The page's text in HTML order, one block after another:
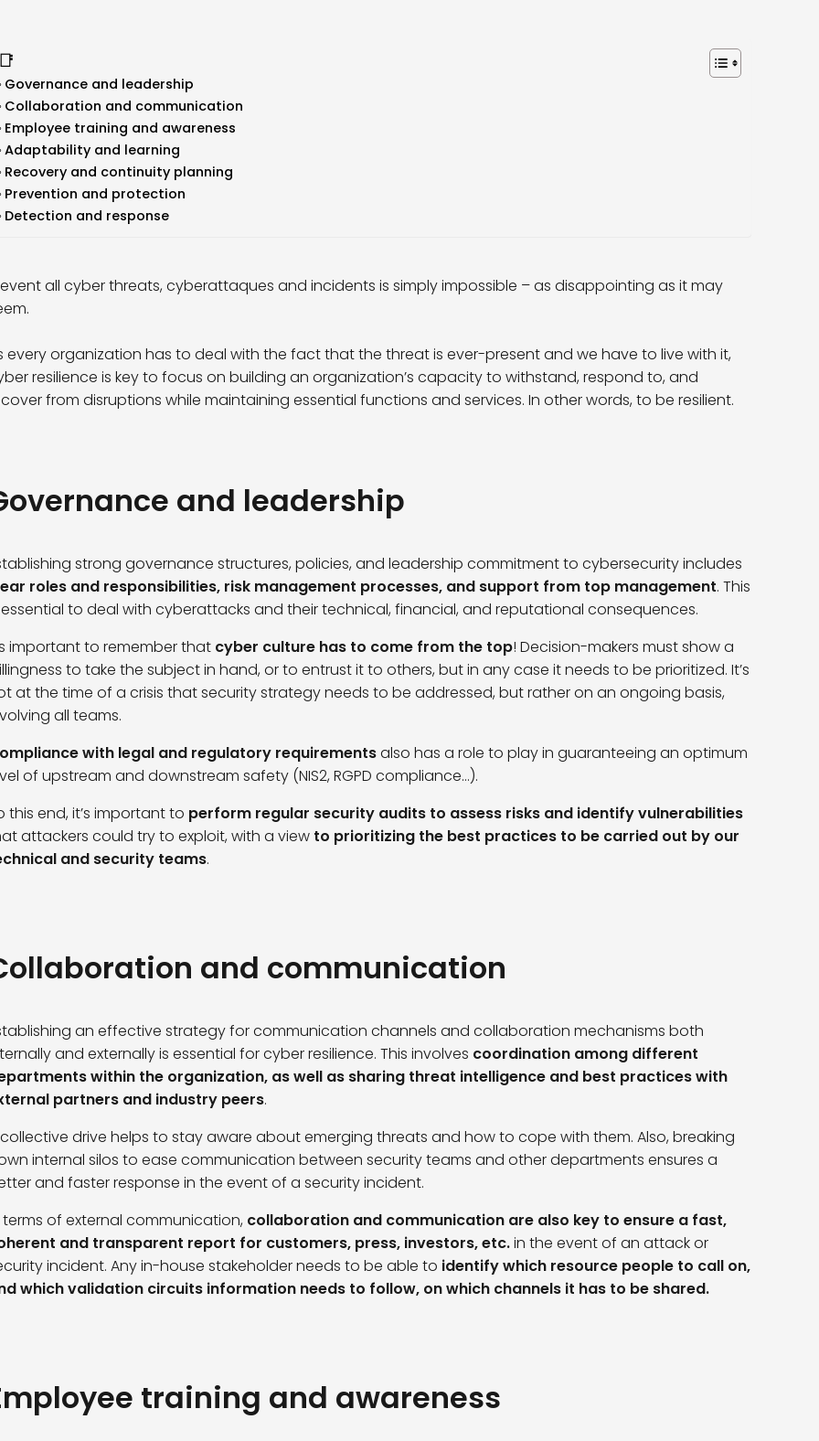
📑
Governance and leadership
Collaboration and communication
Employee training and awareness
Adaptability and learning
Recovery and continuity planning
Prevention and protection
Detection and response
all cyber threats, cyberattaques and incidents is simply impossible – as disappointing as it may
every organization has to deal with the fact that the threat is ever-present and we have to live with it,
resilience is key to focus on building an organization’s capacity to withstand, respond to, and
from disruptions while maintaining essential functions and services. In other words, to be resilient.
and leadership
strong governance structures, policies, and leadership commitment to cybersecurity includes
roles and responsibilities, risk management processes, and support from top management. This
to deal with cyberattacks and their technical, financial, and reputational consequences.
important to remember that cyber culture has to come from the top! Decision-makers must show a
to take the subject in hand, or to entrust it to others, but in any case it needs to be prioritized. It’s
at the time of a crisis that security strategy needs to be addressed, but rather on an ongoing basis,
all teams.
with legal and regulatory requirementsalso has a role to play in guaranteeing an optimum
of upstream and downstream safety (NIS2, RGPD compliance…).
this end, it’s important to perform regular security audits to assess risks and identify vulnerabilities
attackers could try to exploit, with a view to prioritizing the best practices to be carried out by our
and security teams.
and communication
an effective strategy for communication channels and collaboration mechanisms both
and externally is essential for cyber resilience. This involves coordination among different
within the organization, as well as sharing threat intelligence and best practices with
partners and industry peers.
drive helps to stay aware about emerging threats and how to cope with them. Also, breaking
internal silos to ease communication between security teams and other departments ensures a
and faster response in the event of a security incident.
terms of external communication, collaboration and communication are also key to ensure a fast,
and transparent report for customers, press, investors, etc.in the event of an attack or
incident. Any in-house stakeholder needs to be able to identify which resource people to call on,
which validation circuits information needs to follow, on which channels it has to be shared.
training and awareness